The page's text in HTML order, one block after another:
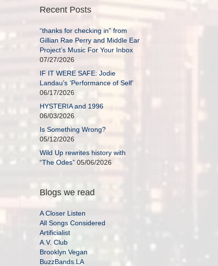
Recent Posts
“thanks for checking in” from
Gillian Rae Perry and Middle Ear
Project’s Music For Your Inbox
07/27/2026
IF IT WERE SAFE: Jodie
Landau’s ‘Performance of Self’
06/17/2026
HYSTERIA and 1996
06/03/2026
Is Something Wrong?
05/12/2026
Wild Up rewrites history with
“The Odes” 05/06/2026
Blogs we read
A Closer Listen
All Songs Considered
Artificialist
A.V. Club
Brooklyn Vegan
BuzzBands.LA